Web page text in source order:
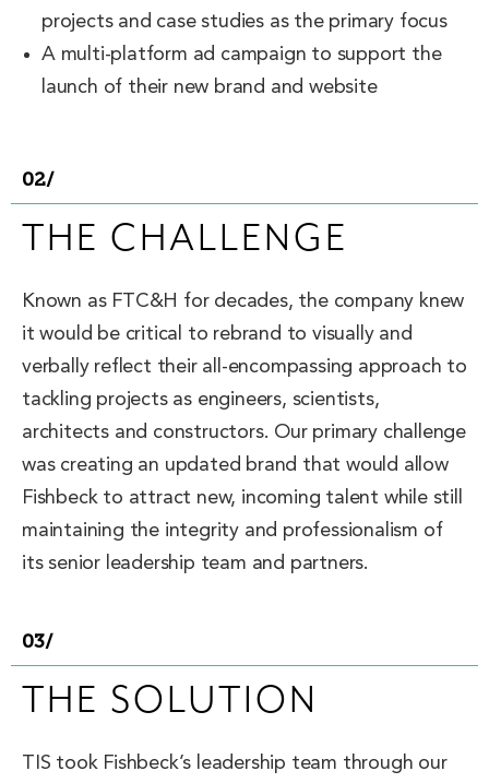
projects and case studies as the primary focus
A multi-platform ad campaign to support the
launch of their new brand and website
02/
THE CHALLENGE
Known as FTC&H for decades, the company knew
it would be critical to rebrand to visually and
verbally reflect their all-encompassing approach to
tackling projects as engineers, scientists,
architects and constructors. Our primary challenge
was creating an updated brand that would allow
Fishbeck to attract new, incoming talent while still
maintaining the integrity and professionalism of
its senior leadership team and partners.
03/
THE SOLUTION
TIS took Fishbeck’s leadership team through our